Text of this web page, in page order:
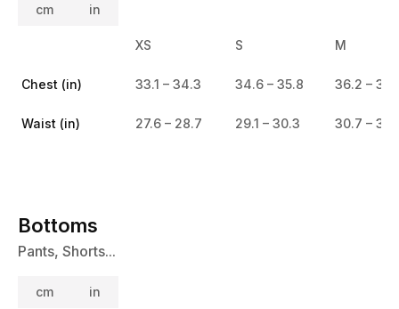
cm in
XS S M
Chest (in) 33.1 – 34.3 34.6 – 35.8 36.2 –
Waist (in) 27.6 – 28.7 29.1 – 30.3 30.7 –
Bottoms
Pants, Shorts...
cm in